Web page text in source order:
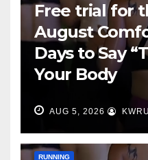
Free trial for
August
Days to Say
Your Body
AUG 5, 2026
RUNNING